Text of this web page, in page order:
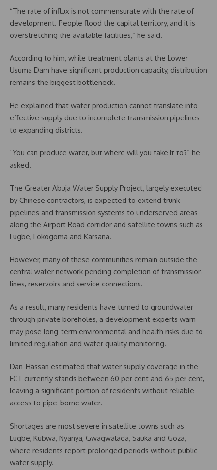
“The rate of influx is not commensurate with the rate of
development. People flood the capital territory, and it is
overstretching the available facilities,” he said.
According to him, while treatment plants at the Lower
Usuma Dam have significant production capacity, distribution
remains the biggest bottleneck.
He explained that water production cannot translate into
effective supply due to incomplete transmission pipelines
to expanding districts.
“You can produce water, but where will you take it to?” he
asked.
The Greater Abuja Water Supply Project, largely executed
by Chinese contractors, is expected to extend trunk
pipelines and transmission systems to underserved areas
along the Airport Road corridor and satellite towns such as
Lugbe, Lokogoma and Karsana.
However, many of these communities remain outside the
central water network pending completion of transmission
lines, reservoirs and service connections.
As a result, many residents have turned to groundwater
through private boreholes, a development experts warn
may pose long-term environmental and health risks due to
limited regulation and water quality monitoring.
Dan-Hassan estimated that water supply coverage in the
FCT currently stands between 60 per cent and 65 per cent,
leaving a significant portion of residents without reliable
access to pipe-borne water.
Shortages are most severe in satellite towns such as
Lugbe, Kubwa, Nyanya, Gwagwalada, Sauka and Goza,
where residents report prolonged periods without public
water supply.